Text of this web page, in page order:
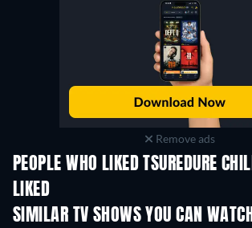
Remove ads
PEOPLE WHO LIKED TSUREDURE
LIKED
SIMILAR TV SHOWS YOU CAN
TV TV